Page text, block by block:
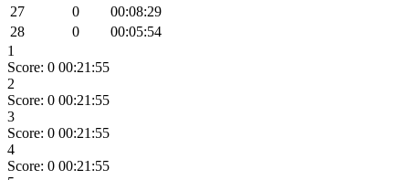
27
0
00:08:29
28
0
00:05:54
1
Score: 0 00:21:55
2
Score: 0 00:21:55
3
Score: 0 00:21:55
4
Score: 0 00:21:55